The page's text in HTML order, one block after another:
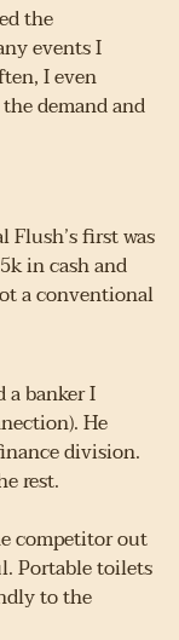
the
events I
I even
demand and
Flush’s first was
in cash and
a conventional
a banker I
He
division.
rest.
competitor out
Portable toilets
to the